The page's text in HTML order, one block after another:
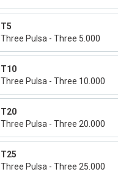
T5
Three Pulsa - Three 5.000
T10
Three Pulsa - Three 10.000
T20
Three Pulsa - Three 20.000
T25
Three Pulsa - Three 25.000